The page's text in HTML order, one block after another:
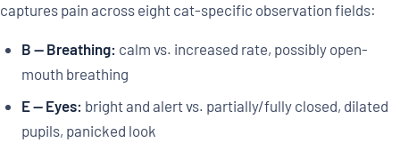
captures pain across eight cat-specific observation fields:
B — Breathing: calm vs. increased rate, possibly open-
mouth breathing
E — Eyes: bright and alert vs. partially/fully closed, dilated
pupils, panicked look